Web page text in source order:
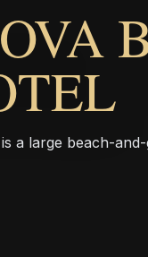
a large beach-